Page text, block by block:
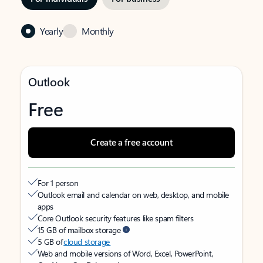
Yearly Monthly
Outlook
Free
Create a free account
For 1 person
Outlook email and calendar on web, desktop, and mobile
apps
Core Outlook security features like spam filters
15 GB of mailbox storage
5 GB ofcloud storage
Web and mobile versions of Word, Excel, PowerPoint,